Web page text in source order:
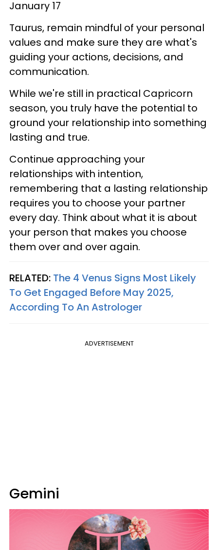
January 17
Taurus, remain mindful of your personal
values and make sure they are what's
guiding your actions, decisions, and
communication.
While we're still in practical Capricorn
season, you truly have the potential to
ground your relationship into something
lasting and true.
Continue approaching your
relationships with intention,
remembering that a lasting relationship
requires you to choose your partner
every day. Think about what it is about
your person that makes you choose
them over and over again.
RELATED: The 4 Venus Signs Most Likely
To Get Engaged Before May 2025,
According To An Astrologer
ADVERTISEMENT
Gemini